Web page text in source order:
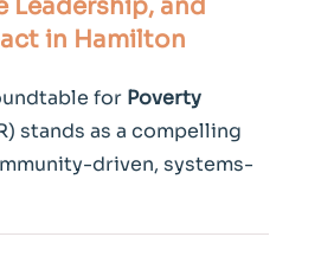
Leadership, and
in Hamilton
for Poverty
stands as a compelling
driven, systems-